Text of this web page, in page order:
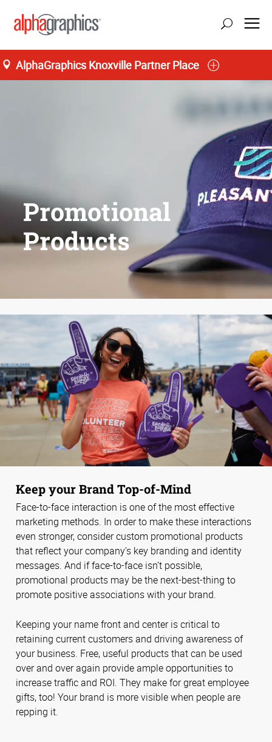
AlphaGraphics Knoxville Partner Place
Promotional
Products
Keep your Brand Top-of-Mind
Face-to-face interaction is one of the most effective
marketing methods. In order to make these interactions
even stronger, consider custom promotional products
that reflect your company’s key branding and identity
messages. And if face-to-face isn’t possible,
promotional products may be the next-best-thing to
promote positive associations with your brand.
Keeping your name front and center is critical to
retaining current customers and driving awareness of
your business. Free, useful products that can be used
over and over again provide ample opportunities to
increase traffic and ROI. They make for great employee
gifts, too! Your brand is more visible when people are
repping it.